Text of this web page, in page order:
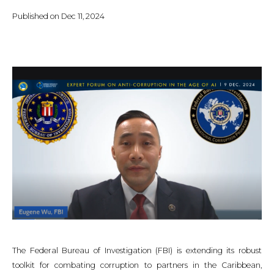
Published on Dec 11, 2024
The Federal Bureau of Investigation (FBI) is extending its robust
toolkit for combating corruption to partners in the Caribbean,